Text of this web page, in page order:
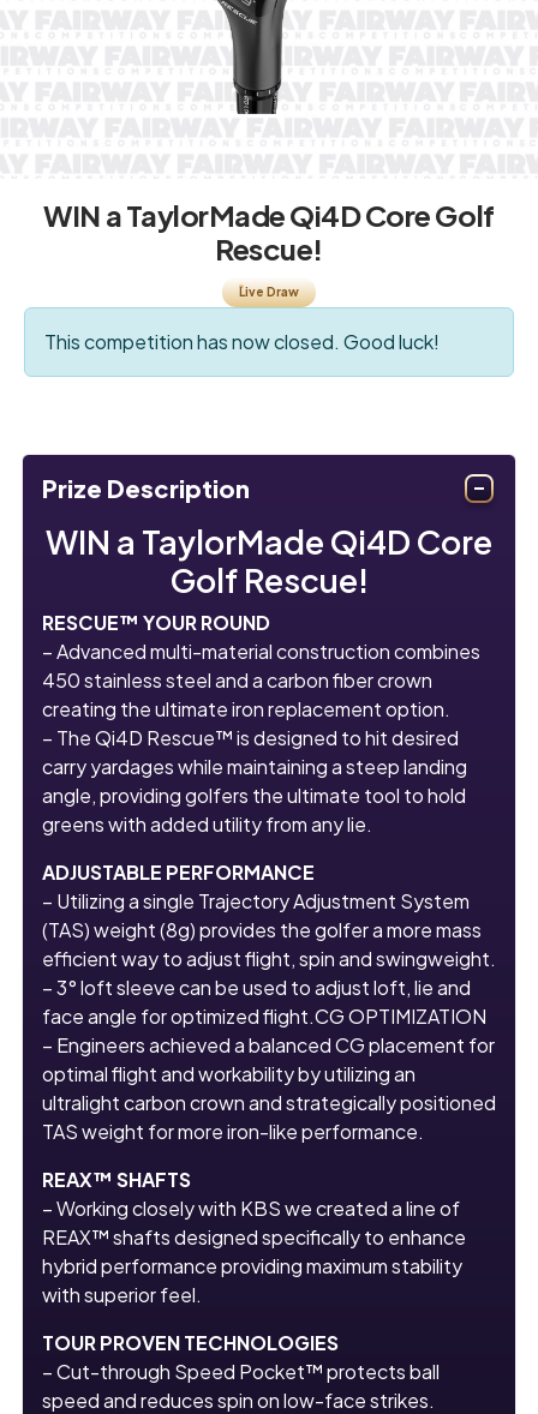
WIN a TaylorMade Qi4D Core Golf
Rescue!
Live Draw
This competition has now closed. Good luck!
Prize Description
WIN a TaylorMade Qi4D Core
Golf Rescue!
RESCUE™ YOUR ROUND
– Advanced multi-material construction combines
450 stainless steel and a carbon fiber crown
creating the ultimate iron replacement option.
– The Qi4D Rescue™ is designed to hit desired
carry yardages while maintaining a steep landing
angle, providing golfers the ultimate tool to hold
greens with added utility from any lie.
ADJUSTABLE PERFORMANCE
– Utilizing a single Trajectory Adjustment System
(TAS) weight (8g) provides the golfer a more mass
efficient way to adjust flight, spin and swingweight.
– 3° loft sleeve can be used to adjust loft, lie and
face angle for optimized flight.CG OPTIMIZATION
– Engineers achieved a balanced CG placement for
optimal flight and workability by utilizing an
ultralight carbon crown and strategically positioned
TAS weight for more iron-like performance.
REAX™ SHAFTS
– Working closely with KBS we created a line of
REAX™ shafts designed specifically to enhance
hybrid performance providing maximum stability
with superior feel.
TOUR PROVEN TECHNOLOGIES
– Cut-through Speed Pocket™ protects ball
speed and reduces spin on low-face strikes.